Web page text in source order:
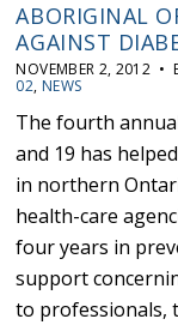
ABORIGINAL
AGAINST
NOVEMBER 2, 2012 •
02, NEWS
The fourth
and 19 has
in northern
health-care
four years in
support
to professionals,